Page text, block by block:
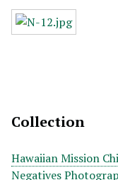
Collection
Hawaiian Mission
Negatives